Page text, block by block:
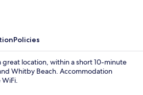
Policies
great location, within a short 10-minute
Whitby Beach. Accommodation